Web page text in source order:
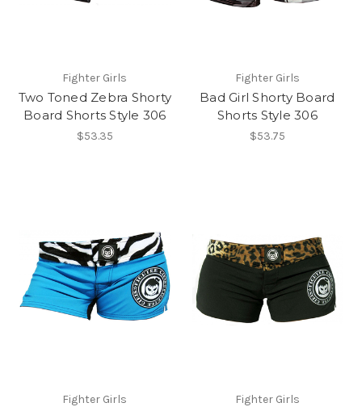
Fighter Girls
Two Toned Zebra Shorty
Board Shorts Style 306
$53.35
Fighter Girls
Bad Girl Shorty Board
Shorts Style 306
$53.75
Fighter Girls Fighter Girls